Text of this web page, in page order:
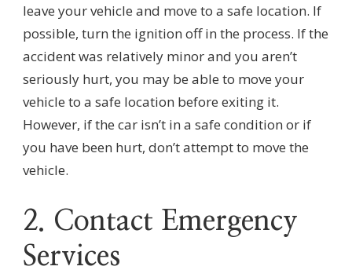
leave your vehicle and move to a safe location. If
possible, turn the ignition off in the process. If the
accident was relatively minor and you aren’t
seriously hurt, you may be able to move your
vehicle to a safe location before exiting it.
However, if the car isn’t in a safe condition or if
you have been hurt, don’t attempt to move the
vehicle.
2. Contact Emergency
Services